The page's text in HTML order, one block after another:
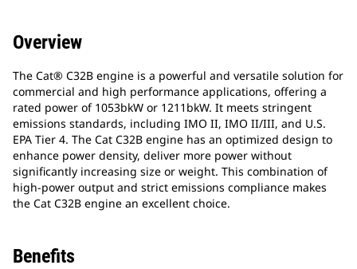
Overview
The Cat® C32B engine is a powerful and versatile solution for
commercial and high performance applications, offering a
rated power of 1053bkW or 1211bkW. It meets stringent
emissions standards, including IMO II, IMO II/III, and U.S.
EPA Tier 4. The Cat C32B engine has an optimized design to
enhance power density, deliver more power without
significantly increasing size or weight. This combination of
high-power output and strict emissions compliance makes
the Cat C32B engine an excellent choice.
Benefits